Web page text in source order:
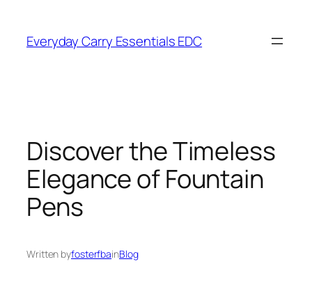
content
Everyday Carry Essentials EDC
Discover the Timeless
Elegance of Fountain
Pens
Written byfosterfbainBlog